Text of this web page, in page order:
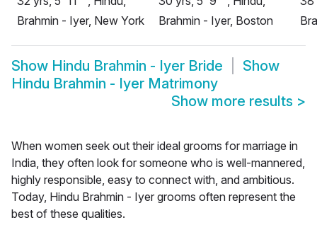
Brahmin - Iyer, New York
Brahmin - Iyer, Boston
Show Hindu Brahmin - Iyer Bride
Show
Hindu Brahmin - Iyer Matrimony
Show more results >
When women seek out their ideal grooms for marriage in
India, they often look for someone who is well-mannered,
highly responsible, easy to connect with, and ambitious.
Today, Hindu Brahmin - Iyer grooms often represent the
best of these qualities.